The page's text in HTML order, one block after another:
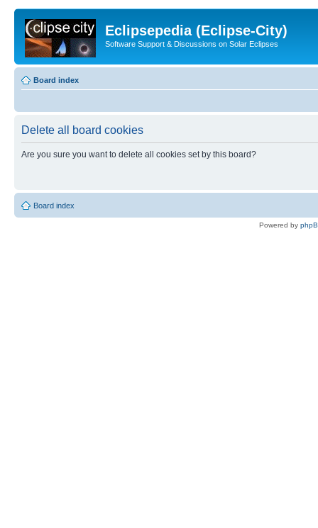
Eclipsepedia (Eclipse-City)
Software Support & Discussions on Solar Eclipses
Board index
Delete all board cookies
Are you sure you want to delete all cookies set by this board?
Board index
Powered by